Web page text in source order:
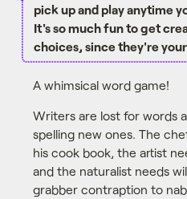
pick up and play anytime
It's so much fun to get
choices, since they're
A whimsical word game!
Writers are lost for words
spelling new ones. The
his cook book, the artist
and the naturalist needs
grabber contraption to